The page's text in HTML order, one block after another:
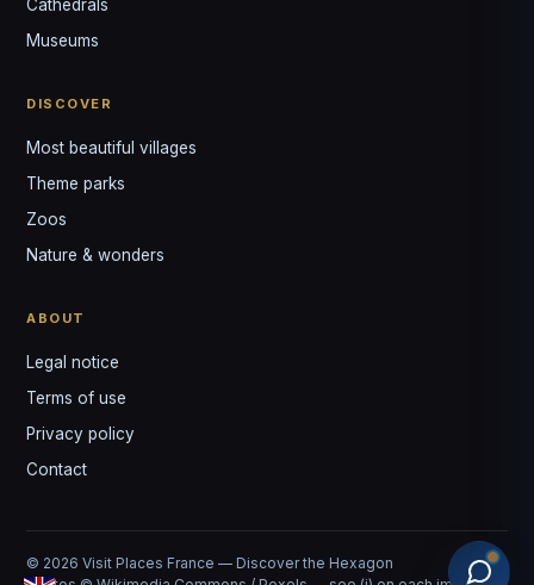
Cathedrals
Museums
DISCOVER
Most beautiful villages
Theme parks
Zoos
Nature & wonders
ABOUT
Legal notice
Terms of use
Privacy policy
Contact
© 2026 Visit Places France — Discover the Hexagon